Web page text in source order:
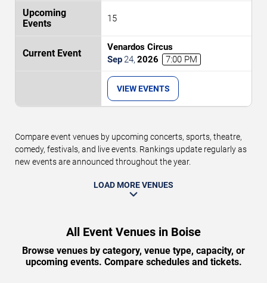
15
Venardos Circus
Sep 24, 2026 7:00 PM
VIEW EVENTS
Compare event venues by upcoming concerts, sports, theatre,
comedy, festivals, and live events. Rankings update regularly as
new events are announced throughout the year.
LOAD MORE VENUES
All Event Venues in Boise
Browse venues by category, venue type, capacity, or
upcoming events. Compare schedules and tickets.